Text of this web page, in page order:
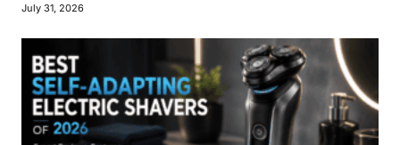
July 31, 2026